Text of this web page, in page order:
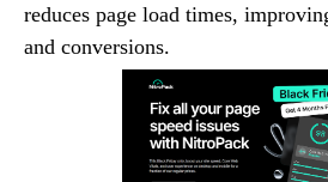
reduces page load times,
and conversions.